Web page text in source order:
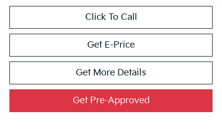
Click To Call
Get E-Price
Get More Details
Get Pre-Approved